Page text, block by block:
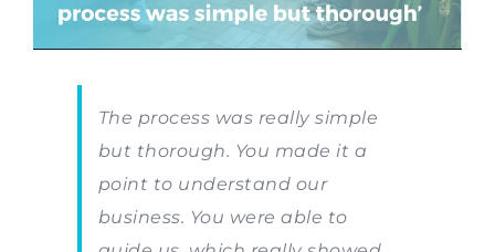
The process was really simple
but thorough. You made it a
point to understand our
business. You were able to